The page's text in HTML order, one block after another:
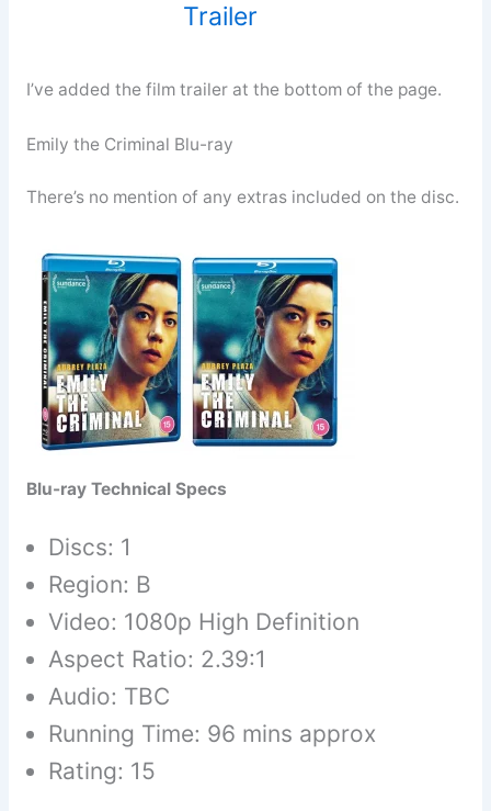
Trailer
I’ve added the film trailer at the bottom of the page.
Emily the Criminal Blu-ray
There’s no mention of any extras included on the disc.
Blu-ray Technical Specs
Discs: 1
Region: B
Video: 1080p High Definition
Aspect Ratio: 2.39:1
Audio: TBC
Running Time: 96 mins approx
Rating: 15